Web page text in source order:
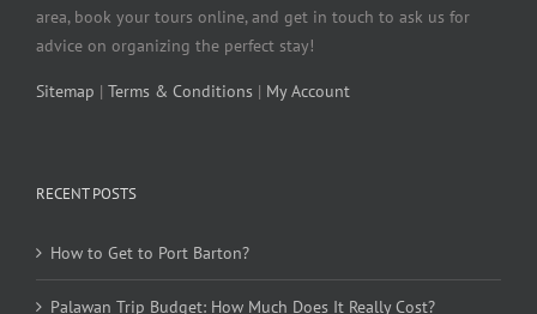
area, book your tours online, and get in touch to ask us for
advice on organizing the perfect stay!
Sitemap | Terms & Conditions | My Account
RECENT POSTS
How to Get to Port Barton?
Palawan Trip Budget: How Much Does It Really Cost?